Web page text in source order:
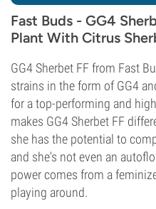
Fast Buds - GG4
Plant With Citrus
GG4 Sherbet FF from Fast
strains in the form of GG4
for a top-performing and
makes GG4 Sherbet FF
she has the potential to
and she's not even an
power comes from a
playing around.